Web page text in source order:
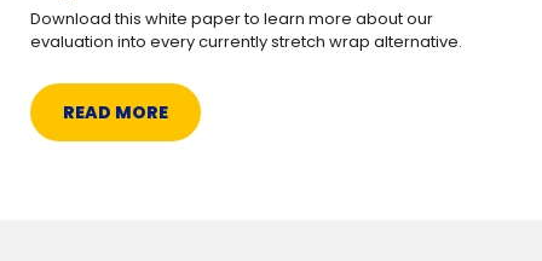
Download this white paper to learn more about our
evaluation into every currently stretch wrap alternative.
READ MORE